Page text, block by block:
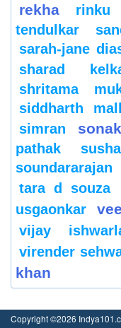
rekha rinku
tendulkar
sarah-jane
sharad
shritama
siddharth
simran
pathak
soundararajan
tara d souza
usgaonkar
vijay
virender
khan
Copyright ©2026